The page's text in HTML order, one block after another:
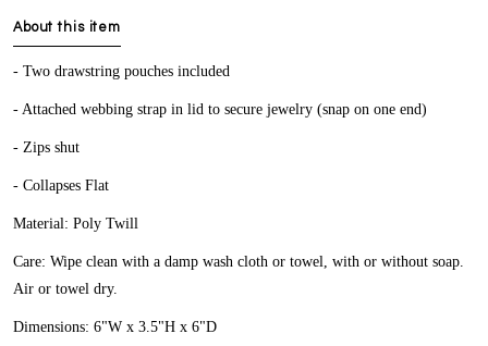
About this item
- Two drawstring pouches included
- Attached webbing strap in lid to secure jewelry (snap on one end)
- Zips shut
- Collapses Flat
Material: Poly Twill
Care: Wipe clean with a damp wash cloth or towel, with or without soap.
Air or towel dry.
Dimensions: 6"W x 3.5"H x 6"D